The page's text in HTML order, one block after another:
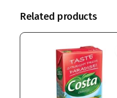
Related products